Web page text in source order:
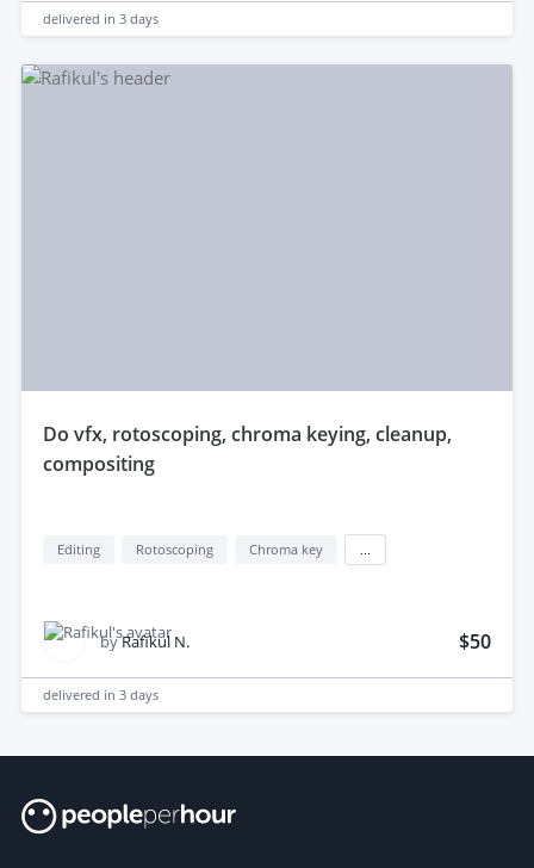
delivered in 3 days
do vfx, rotoscoping, chroma keying, cleanup,
compositing
Editing Rotoscoping Chroma key
byRafikul N. $50
delivered in 3 days